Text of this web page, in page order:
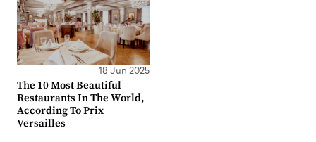
18 Jun 2025
The 10 Most Beautiful
Restaurants In The World,
According To Prix
Versailles